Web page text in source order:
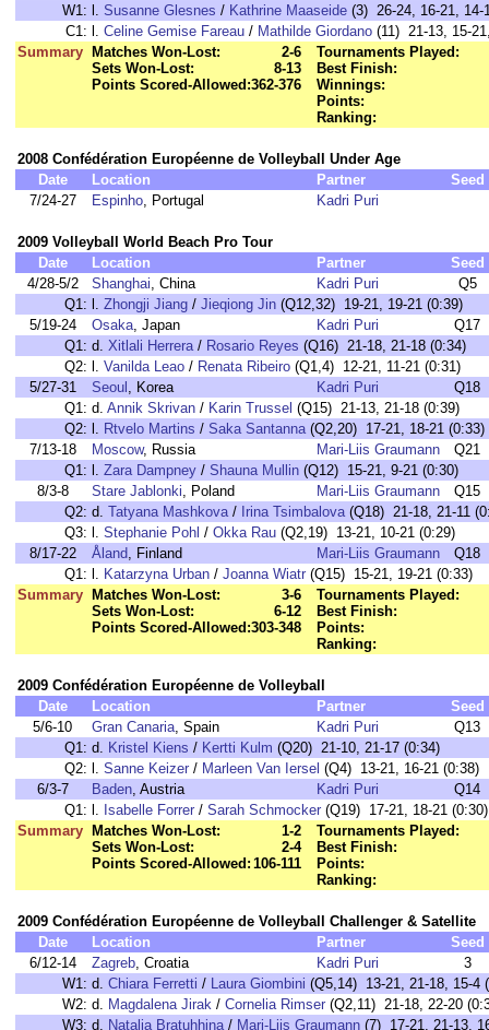
W1: l. Susanne Glesnes / Kathrine Maaseide (3) 26-24, 16-21, 14-
C1: l. Celine Gemise Fareau / Mathilde Giordano (11) 21-13, 15-
Summary
Matches Won-Lost:
2-6
Sets Won-Lost:
8-13
Points Scored-Allowed:362-376
Tournaments Played:
Best Finish:
Winnings:
Points:
Ranking:
2008 Confédération Européenne de Volleyball Under Age
Date
Location Partner
Seed
7/24-27
Espinho, Portugal Kadri Puri
2009 Volleyball World Beach Pro Tour
Date
Location Partner
Seed
4/28-5/2
Shanghai, China Kadri Puri
Q5
Q1: l. Zhongji Jiang / Jieqiong Jin (Q12,32) 19-21, 19-21 (0:39)
5/19-24
Osaka, Japan Kadri Puri
Q17
Q1: d. Xitlali Herrera/ Rosario Reyes (Q16) 21-18, 21-18 (0:34)
Q2: l. Vanilda Leao / Renata Ribeiro (Q1,4) 12-21, 11-21 (0:31)
5/27-31
Seoul , Korea Kadri Puri
Q18
Q1: d. Annik Skrivan / Karin Trussel (Q15) 21-13, 21-18 (0:39)
Q2: l. Rtvelo Martins / Saka Santanna(Q2,20) 17-21, 18-21 (0:33)
7/13-18
Moscow, Russia Mari-Liis Graumann
Q21
Q1: l. Zara Dampney / Shauna Mullin (Q12) 15-21, 9-21 (0:30)
8/3-8
Stare Jablonki, Poland Mari-Liis Graumann
Q15
Q2: d. Tatyana Mashkova/ Irina Tsimbalova(Q18) 21-18, 21-11
Q3: l. Stephanie Pohl / Okka Rau (Q2,19) 13-21, 10-21 (0:29)
8/17-22
Åland, Finland Mari-Liis Graumann
Q18
Q1: l. Katarzyna Urban / Joanna Wiatr (Q15) 15-21, 19-21 (0:33)
Summary
Matches Won-Lost:
3-6
Sets Won-Lost:
6-12
Points Scored-Allowed:303-348
Tournaments Played:
Best Finish:
Points:
Ranking:
2009 Confédération Européenne de Volleyball
Date
Location Partner
Seed
5/6-10
Gran Canaria, Spain Kadri Puri
Q13
Q1: d. Kristel Kiens / Kertti Kulm (Q20) 21-10, 21-17 (0:34)
Q2: l. Sanne Keizer / Marleen Van Iersel (Q4) 13-21, 16-21 (0:38)
6/3-7
Baden, Austria Kadri Puri
Q14
Q1: l. Isabelle Forrer / Sarah Schmocker (Q19) 17-21, 18-21 (0:30)
Summary
Matches Won-Lost:
1-2
Sets Won-Lost:
2-4
Points Scored-Allowed: 106-111
Tournaments Played:
Best Finish:
Points:
Ranking:
2009 Confédération Européenne de Volleyball Challenger & Satellite
Date
Location Partner
Seed
6/12-14
Zagreb, Croatia Kadri Puri
3
W1: d. Chiara Ferretti / Laura Giombini (Q5,14) 13-21, 21-18, 15-4
W2: d. Magdalena Jirak / Cornelia Rimser (Q2,11) 21-18, 22-20
W3: d. Natalja Bratuhhina/ Mari-Liis Graumann (7) 17-21, 21-13,